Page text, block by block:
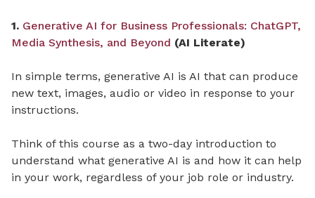
1. Generative AI for Business Professionals: ChatGPT,
Media Synthesis, and Beyond (AI Literate)
In simple terms, generative AI is AI that can produce
new text, images, audio or video in response to your
instructions.
Think of this course as a two-day introduction to
understand what generative AI is and how it can help
in your work, regardless of your job role or industry.